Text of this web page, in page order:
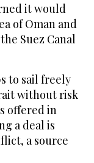
it would
of Oman and
Suez Canal
to sail freely
without risk
offered in
a deal is
a source